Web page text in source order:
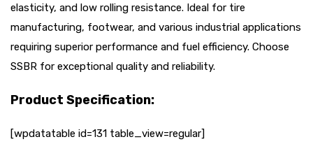
elasticity, and low rolling resistance. Ideal for tire
manufacturing, footwear, and various industrial applications
requiring superior performance and fuel efficiency. Choose
SSBR for exceptional quality and reliability.
Product Specification:
[wpdatatable id=131 table_view=regular]